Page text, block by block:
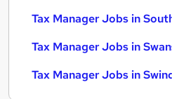
Tax Manager Jobs in
Tax Manager Jobs in
Tax Manager Jobs in